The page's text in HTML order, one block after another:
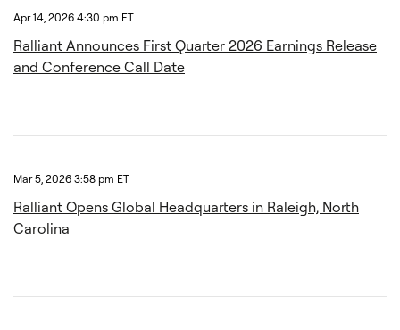
Apr 14, 2026 4:30 pm ET
Ralliant Announces First Quarter 2026 Earnings Release
and Conference Call Date
Mar 5, 2026 3:58 pm ET
Ralliant Opens Global Headquarters in Raleigh, North
Carolina